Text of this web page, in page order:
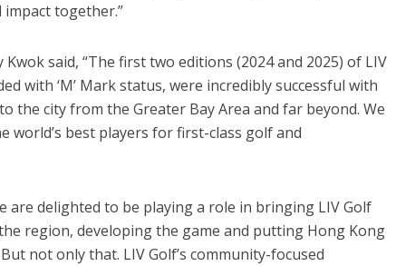
impact together.”
said, “The first two editions (2024 and 2025) of LIV
with ‘M’ Mark status, were incredibly successful with
the city from the Greater Bay Area and far beyond. We
world’s best players for first-class golf and
are delighted to be playing a role in bringing LIV Golf
region, developing the game and putting Hong Kong
not only that. LIV Golf’s community-focused